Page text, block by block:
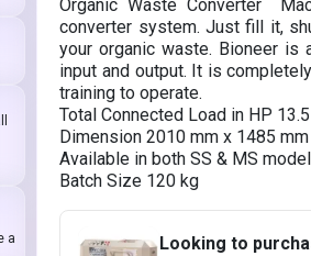
a
Organic Waste Converter
converter system. Just fill it,
your organic waste. Bioneer is
input and output. It is
training to operate.
Total Connected Load in HP
Dimension 2010 mm x 1485
Available in both SS & MS model
Batch Size 120 kg
Looking to